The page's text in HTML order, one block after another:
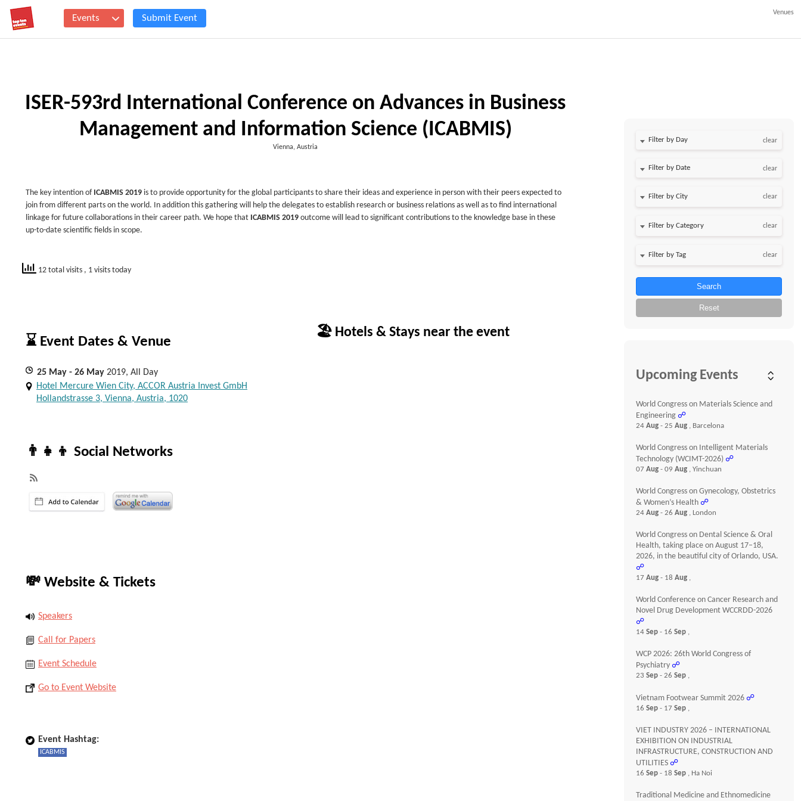
Events Submit Event
Venues
ISER-593rd International Conference on Advances in Business
Management and Information Science (ICABMIS)
Vienna, Austria
The key intention of ICABMIS 2019 is to provide opportunity for the global participants to share their ideas and experience in person with their peers expected to
join from different parts on the world. In addition this gathering will help the delegates to establish research or business relations as well as to find international
linkage for future collaborations in their career path. We hope that ICABMIS 2019 outcome will lead to significant contributions to the knowledge base in these
up-to-date scientific fields in scope.
12 total visits , 1 visits today
⌛ Event Dates & Venue
25 May - 26 May 2019, All Day
Hotel Mercure Wien City, ACCOR Austria Invest GmbH
Hollandstrasse 3, Vienna, Austria, 1020
👨‍👧‍👦 Social Networks
💸 Website & Tickets
Speakers
Call for Papers
Event Schedule
Go to Event Website
Event Hashtag:
ICABMIS
🏖 Hotels & Stays near the event
Filter by Day clear
Filter by Date clear
clear
clear
clear
Search
Reset
Upcoming Events
World Congress on Materials Science and
Engineering ☍
24Aug- 25Aug , Barcelona
World Congress on Intelligent Materials
Technology (WCIMT-2026) ☍
07Aug- 09Aug , Yinchuan
World Congress on Gynecology, Obstetrics
& Women’s Health ☍
24Aug- 26Aug , London
World Congress on Dental Science & Oral
Health, taking place on August 17–18,
2026, in the beautiful city of Orlando, USA.
☍
17Aug- 18Aug ,
World Conference on Cancer Research and
Novel Drug Development WCCRDD-2026
☍
14Sep- 16Sep ,
WCP 2026: 26th World Congress of
Psychiatry ☍
23Sep- 26Sep ,
Vietnam Footwear Summit 2026 ☍
16Sep- 17Sep ,
VIET INDUSTRY 2026 – INTERNATIONAL
EXHIBITION ON INDUSTRIAL
INFRASTRUCTURE, CONSTRUCTION AND
UTILITIES ☍
16Sep- 18Sep , Ha Noi
Traditional Medicine and Ethnomedicine